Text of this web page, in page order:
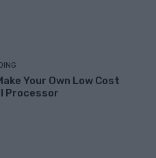
Your Own Low Cost
Processor